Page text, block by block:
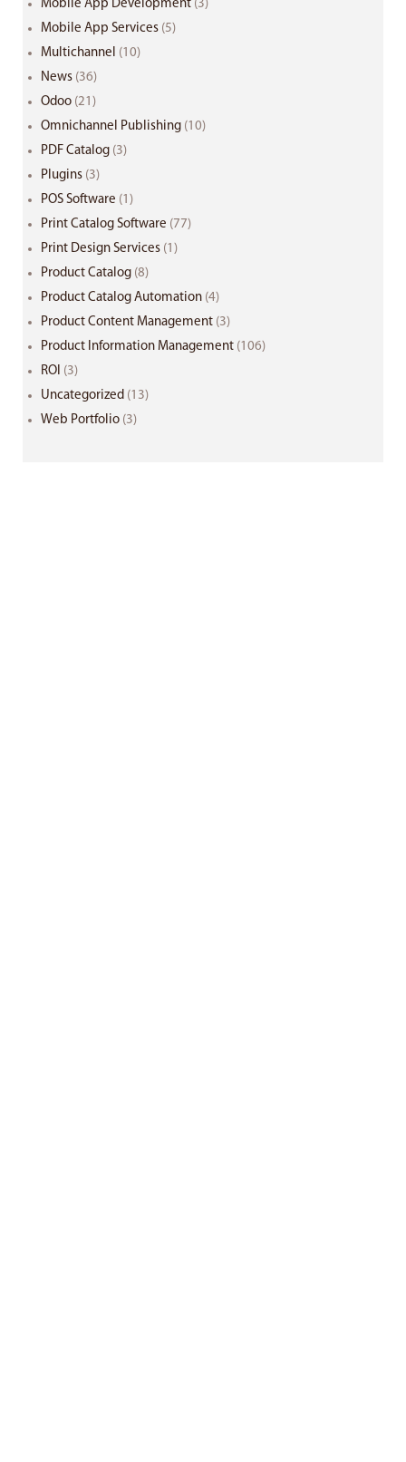
Mobile App Development (3)
Mobile App Services (5)
Multichannel (10)
News (36)
Odoo (21)
Omnichannel Publishing (10)
PDF Catalog (3)
Plugins (3)
POS Software (1)
Print Catalog Software (77)
Print Design Services (1)
Product Catalog (8)
Product Catalog Automation (4)
Product Content Management (3)
Product Information Management (106)
ROI (3)
Uncategorized (13)
Web Portfolio (3)